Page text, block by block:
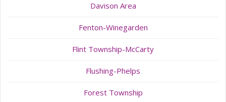
Davison Area
Fenton-Winegarden
Flint Township-McCarty
Flushing-Phelps
Forest Township